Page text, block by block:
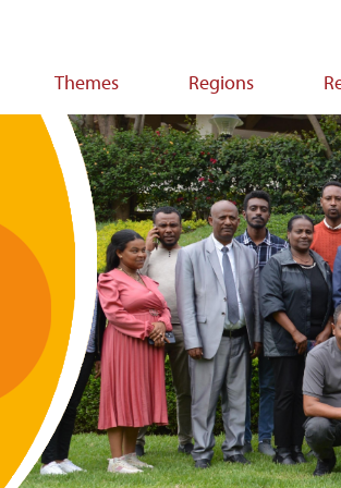
Themes Regions